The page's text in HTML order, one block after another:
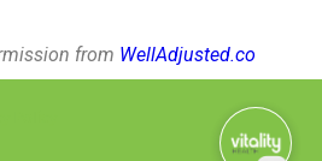
from WellAdjusted.co